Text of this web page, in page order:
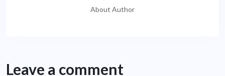
About Author
Leave a comment